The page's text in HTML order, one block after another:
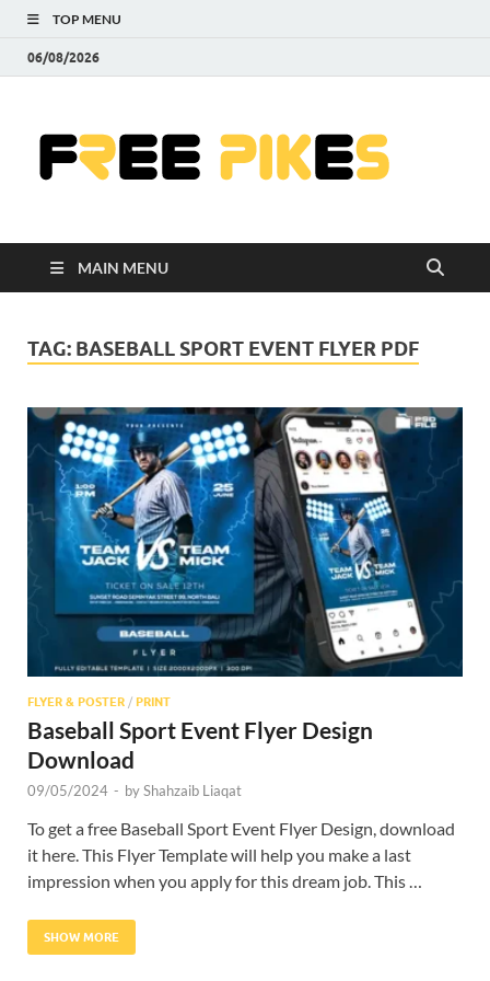
TOP MENU
06/08/2026
MAIN MENU
TAG: BASEBALL SPORT EVENT FLYER PDF
FLYER & POSTER / PRINT
Baseball Sport Event Flyer Design
Download
09/05/2024 - byShahzaib Liaqat
To get a free Baseball Sport Event Flyer Design, download
it here. This Flyer Template will help you make a last
impression when you apply for this dream job. This …
SHOW MORE